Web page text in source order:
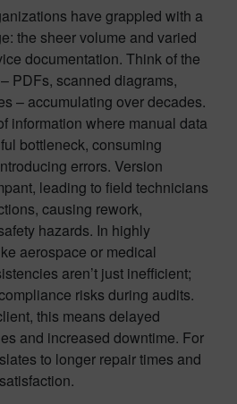
have grappled with a
the sheer volume and varied
documentation. Think of the
PDFs, scanned diagrams,
– accumulating over decades.
information where manual data
bottleneck, consuming
errors. Version
leading to field technicians
causing rework,
hazards. In highly
aerospace or medical
aren’t just inefficient;
risks during audits.
this means delayed
and increased downtime. For
to longer repair times and